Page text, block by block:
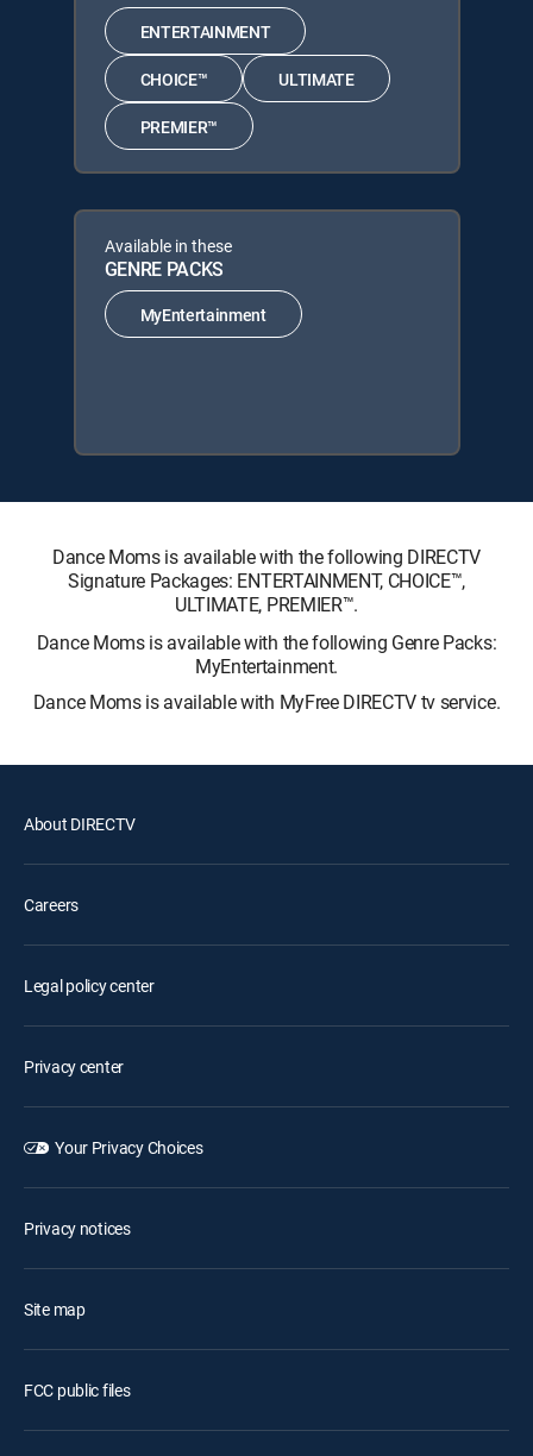
ENTERTAINMENT
CHOICE™ ULTIMATE
PREMIER™
Available in these
GENRE PACKS
MyEntertainment
Dance Moms is available with the following DIRECTV
Signature Packages: ENTERTAINMENT, CHOICE™,
ULTIMATE, PREMIER™.
Dance Moms is available with the following Genre Packs:
MyEntertainment.
Dance Moms is available with MyFree DIRECTV tv service.
About DIRECTV
Careers
Legal policy center
Privacy center
Your Privacy Choices
Privacy notices
Site map
FCC public files